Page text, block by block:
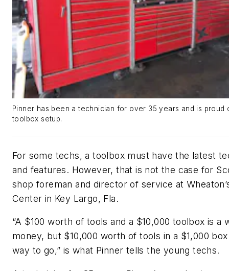
Pinner has been a technician for over 35 years and is proud
toolbox setup.
For some techs, a toolbox must have the latest
and features. However, that is not the case for
shop foreman and director of service at
Center in Key Largo, Fla.
“A $100 worth of tools and a $10,000 toolbox is a
money, but $10,000 worth of tools in a $1,000
way to go,” is what Pinner tells the young techs.